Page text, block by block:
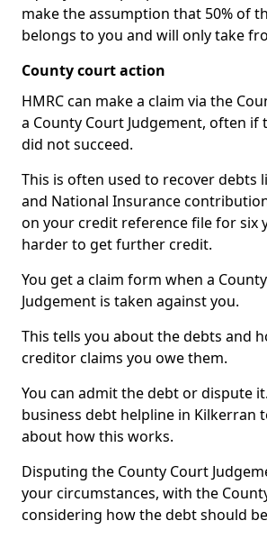
make the assumption that 50% of
belongs to you and will only take
County court action
HMRC can make a claim via the
a County Court Judgement, often if
did not succeed.
This is often used to recover debts
and National Insurance
on your credit reference file for six
harder to get further credit.
You get a claim form when a
Judgement is taken against you.
This tells you about the debts and
creditor claims you owe them.
You can admit the debt or dispute
business debt helpline in Kilkerran
about how this works.
Disputing the County Court
your circumstances, with the
considering how the debt should